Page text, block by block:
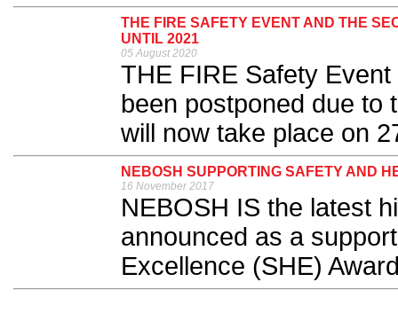
THE FIRE SAFETY EVENT AND THE
UNTIL 2021
05 August 2020
THE FIRE Safety
been postponed due to
will now take place on
NEBOSH SUPPORTING SAFETY AND
16 November 2017
NEBOSH IS the latest
announced as a
Excellence (SHE)